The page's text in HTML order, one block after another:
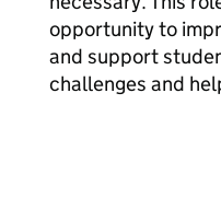
opportunity to
and support
challenges and